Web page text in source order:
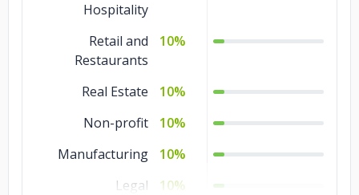
Hospitality
Retail and
Restaurants
10%
Real Estate
10%
Non-profit
10%
Manufacturing
10%
Legal
10%